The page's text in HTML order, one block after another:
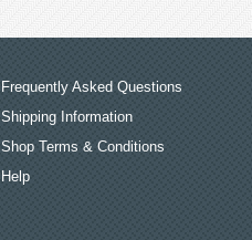
Frequently Asked Questions
Shipping Information
Shop Terms & Conditions
Help